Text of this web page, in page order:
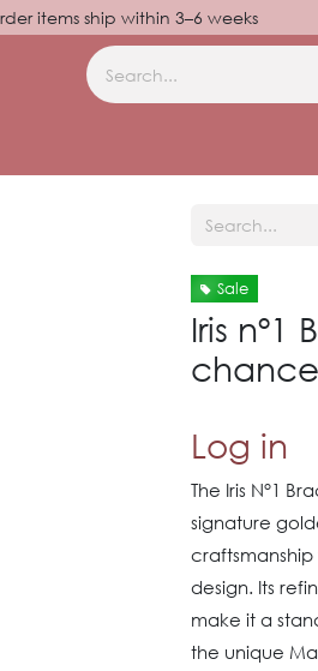
items ship within 3–6 weeks
Sale
Iris nº1
chance
Log in
The Iris N°1
signature
design. Its
make it a
the unique